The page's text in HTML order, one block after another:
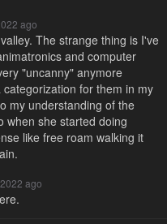
ago
The strange thing is I've
and computer
"uncanny" anymore
for them in my
my understanding of the
when she started doing
like free roam walking it
ago